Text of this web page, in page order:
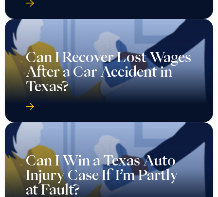
Can I Recover Lost Wages
After a Car Accident in
Texas?
Can I Win a Texas Auto
Injury Case If I’m Partly
at Fault?